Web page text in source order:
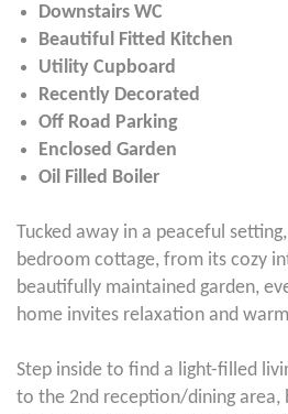
Downstairs WC
Beautiful Fitted Kitchen
Utility Cupboard
Recently Decorated
Off Road Parking
Enclosed Garden
Oil Filled Boiler
Tucked away in a peaceful
bedroom cottage, from its cozy
beautifully maintained garden,
home invites relaxation and
Step inside to find a light-filled
to the 2nd reception/dining area,